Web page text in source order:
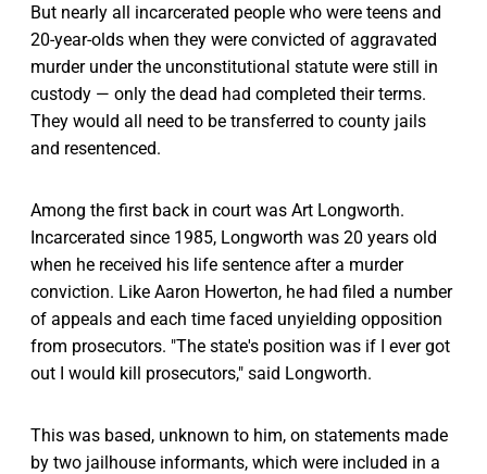
But nearly all incarcerated people who were teens and
20-year-olds when they were convicted of aggravated
murder under the unconstitutional statute were still in
custody — only the dead had completed their terms.
They would all need to be transferred to county jails
and resentenced.
Among the first back in court was Art Longworth.
Incarcerated since 1985, Longworth was 20 years old
when he received his life sentence after a murder
conviction. Like Aaron Howerton, he had filed a number
of appeals and each time faced unyielding opposition
from prosecutors. "The state's position was if I ever got
out I would kill prosecutors," said Longworth.
This was based, unknown to him, on statements made
by two jailhouse informants, which were included in a